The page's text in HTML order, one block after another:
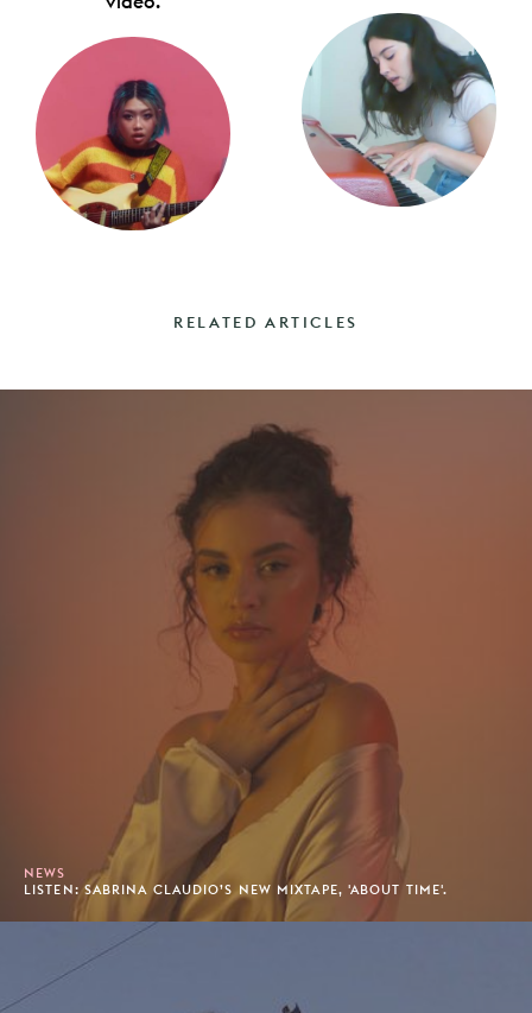
RELATED ARTICLES
NEWS
LISTEN: SABRINA CLAUDIO’S NEW MIXTAPE, 'ABOUT TIME'.